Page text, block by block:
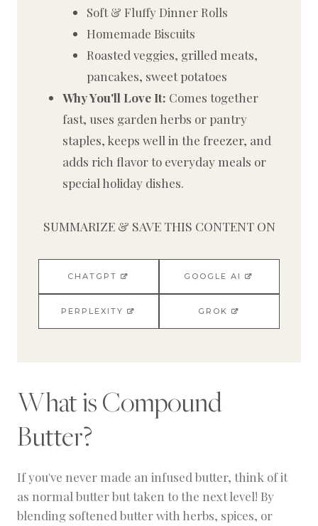
Soft & Fluffy Dinner Rolls
Homemade Biscuits
Roasted veggies, grilled meats,
pancakes, sweet potatoes
Why You'll Love It: Comes together
fast, uses garden herbs or pantry
staples, keeps well in the freezer, and
adds rich flavor to everyday meals or
special holiday dishes.
SUMMARIZE & SAVE THIS CONTENT ON
CHATGPT GOOGLE AI
PERPLEXITY GROK
What is Compound
Butter?
If you've never made an infused butter, think of it
as normal butter but taken to the next level! By
blending softened butter with herbs, spices, or